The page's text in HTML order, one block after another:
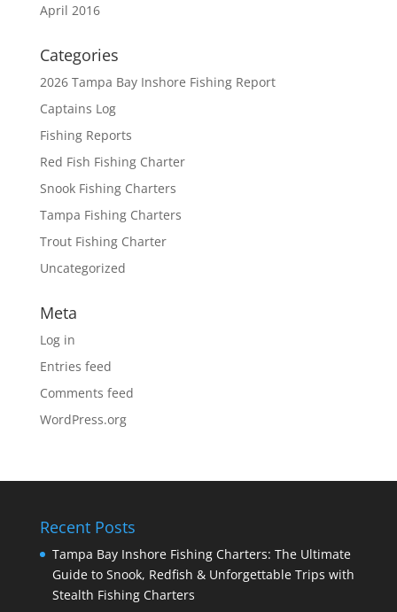
April 2016
Categories
2026 Tampa Bay Inshore Fishing Report
Captains Log
Fishing Reports
Red Fish Fishing Charter
Snook Fishing Charters
Tampa Fishing Charters
Trout Fishing Charter
Uncategorized
Meta
Log in
Entries feed
Comments feed
WordPress.org
Recent Posts
Tampa Bay Inshore Fishing Charters: The Ultimate
Guide to Snook, Redfish & Unforgettable Trips with
Stealth Fishing Charters